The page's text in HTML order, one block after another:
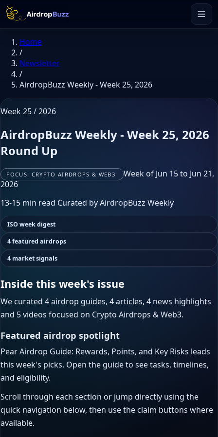
Home
/
Newsletter
/
AirdropBuzz Weekly - Week 25, 2026
Week 25 / 2026
AirdropBuzz Weekly - Week 25, 2026
Round Up
FOCUS: CRYPTO AIRDROPS & WEB3
Week of Jun 15 to Jun 21,
2026
13-15 min read Curated by AirdropBuzz Weekly
ISO week digest
4 featured airdrops
4 market signals
Inside this week's issue
We curated 4 airdrop guides, 4 articles, 4 news highlights
and 5 videos focused on Crypto Airdrops & Web3.
Featured airdrop spotlight
Pear Airdrop Guide: Rewards, Points, and Key Risks leads
this week's picks. Open the guide to see tasks, timelines,
and eligibility.
Scroll through each section or jump directly using the
quick navigation below, then use the claim buttons where
available.